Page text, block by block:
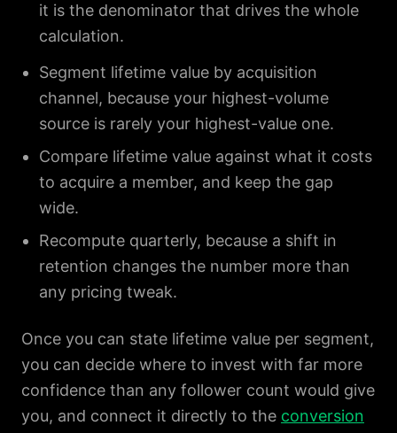
it is the denominator that drives the whole
calculation.
Segment lifetime value by acquisition
channel, because your highest-volume
source is rarely your highest-value one.
Compare lifetime value against what it costs
to acquire a member, and keep the gap
wide.
Recompute quarterly, because a shift in
retention changes the number more than
any pricing tweak.
Once you can state lifetime value per segment,
you can decide where to invest with far more
confidence than any follower count would give
you, and connect it directly to the conversion